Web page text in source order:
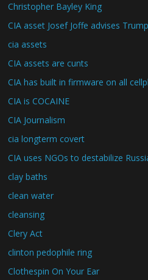
Christopher Bayley King
CIA asset Josef Joffe advises
cia assets
CIA assets are cunts
CIA has built in firmware on all
CIA is COCAINE
CIA Journalism
cia longterm covert
CIA uses NGOs to destabilize
clay baths
clean water
cleansing
Clery Act
clinton pedophile ring
Clothespin On Your Ear